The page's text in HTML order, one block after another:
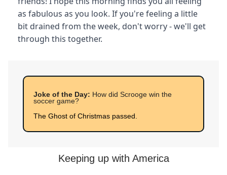
as fabulous as you look. If you're feeling a little
bit drained from the week, don't worry - we'll get
through this together.
Joke of the Day: How did Scrooge win the
soccer game?
The Ghost of Christmas passed.
Keeping up with America